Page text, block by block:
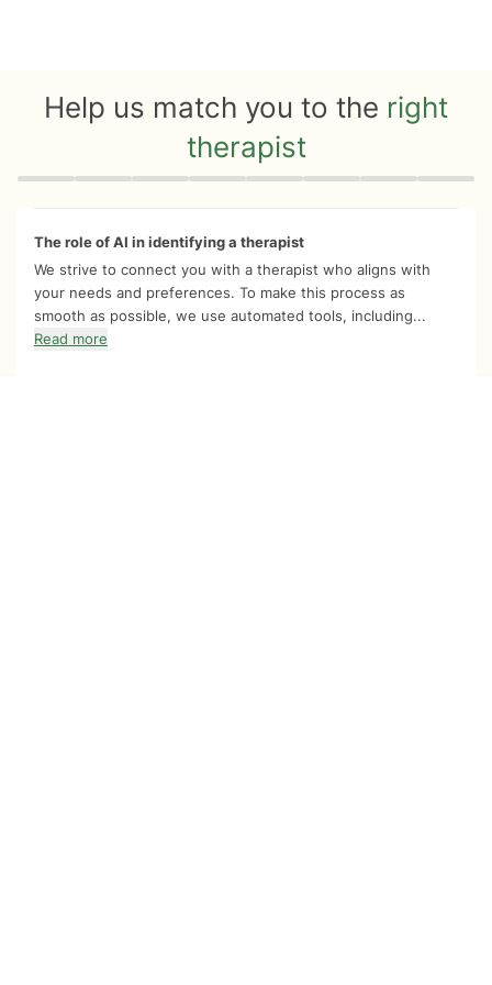
Help us match you to the right
therapist
Quiz progress 0 of 8
The role of AI in identifying a therapist
We strive to connect you with a therapist who aligns with
your needs and preferences. To make this process as
smooth as possible, we use automated tools, including...
Read more